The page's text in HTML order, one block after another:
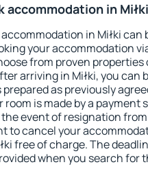
accommodation in
in Miłki can
your accommodation
from proven properties
arriving in Miłki, you can
as previously
room is made by a payment
event of resignation
to cancel your
free of charge. The
when you search for